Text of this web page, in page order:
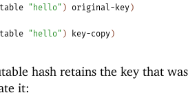
table "hello" ) original-key)
table "hello" ) key-copy)
hash retains the key that
it: